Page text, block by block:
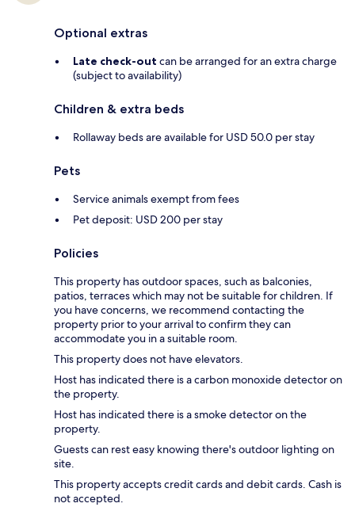
Optional extras
Late check-out can be arranged for an extra charge
(subject to availability)
Children & extra beds
Rollaway beds are available for USD 50.0 per stay
Pets
Service animals exempt from fees
Pet deposit: USD 200 per stay
Policies
This property has outdoor spaces, such as balconies,
patios, terraces which may not be suitable for children. If
you have concerns, we recommend contacting the
property prior to your arrival to confirm they can
accommodate you in a suitable room.
This property does not have elevators.
Host has indicated there is a carbon monoxide detector on
the property.
Host has indicated there is a smoke detector on the
property.
Guests can rest easy knowing there's outdoor lighting on
site.
This property accepts credit cards and debit cards. Cash is
not accepted.